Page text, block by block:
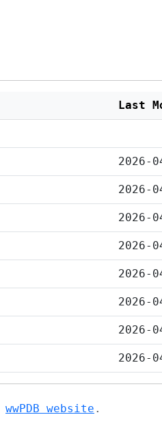
Last
2026-
2026-
2026-
2026-
2026-
2026-
2026-
2026-
wwPDB website .